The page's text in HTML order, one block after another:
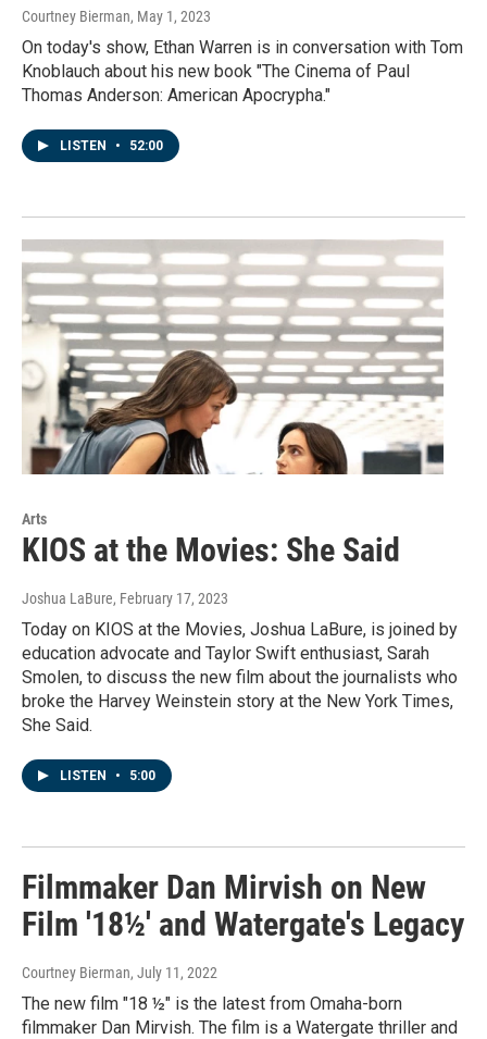
Courtney Bierman, May 1, 2023
On today's show, Ethan Warren is in conversation with Tom
Knoblauch about his new book "The Cinema of Paul
Thomas Anderson: American Apocrypha."
LISTEN • 52:00
Arts
KIOS at the Movies: She Said
Joshua LaBure, February 17, 2023
Today on KIOS at the Movies, Joshua LaBure, is joined by
education advocate and Taylor Swift enthusiast, Sarah
Smolen, to discuss the new film about the journalists who
broke the Harvey Weinstein story at the New York Times,
She Said.
LISTEN • 5:00
Filmmaker Dan Mirvish on New
Film '18½' and Watergate's Legacy
Courtney Bierman, July 11, 2022
The new film "18 ½" is the latest from Omaha-born
filmmaker Dan Mirvish. The film is a Watergate thriller and